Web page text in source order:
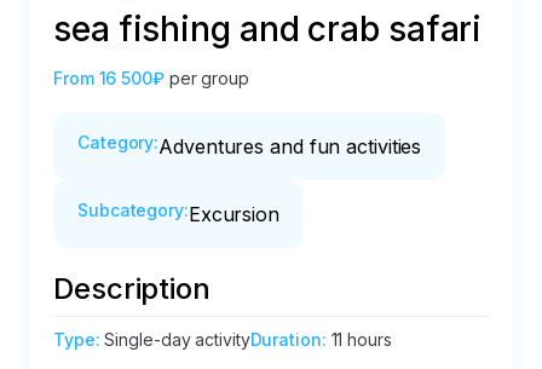
sea fishing and crab safari
From 16 500₽ per group
Category:Adventures and fun activities
Subcategory:Excursion
Description
Type:Single-day activityDuration: 11 hours